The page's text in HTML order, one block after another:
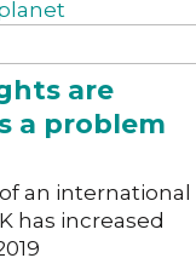
are
a problem
an international
has increased